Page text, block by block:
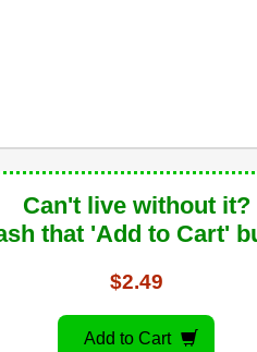
Can't live without it?
that 'Add to Cart'
$2.49
Add to Cart